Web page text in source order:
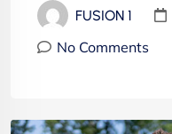
FUSION 1
No Comments